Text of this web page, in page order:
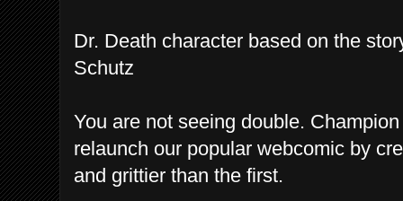
Dr. Death character based on the
Schutz
You are not seeing double.
relaunch our popular webcomic by
and grittier than the first.